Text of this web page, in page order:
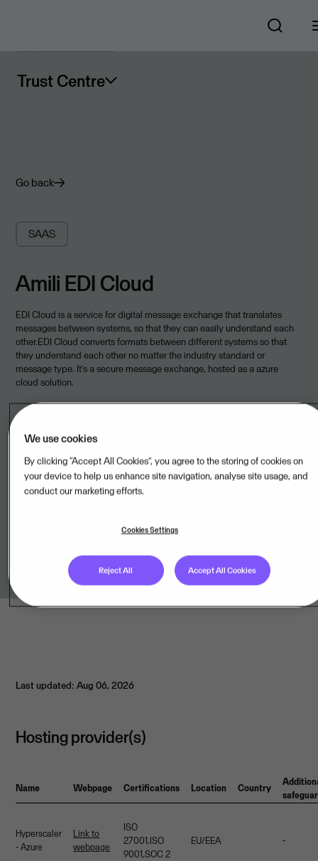
Trust Centre
Go back
SAAS
Amili EDI Cloud
EDI Cloud is a service for digital message exchange that translates
messages between systems, so that they can easily understand each
other.EDI Cloud converts formats between different systems so that
they understand each other no matter the industry standard or
message type. It's a secure message exchange, hosted as a azure
cloud solution.
Legal unit
Visma Amili AS,NO
Last updated: Aug 06, 2026
Hosting provider(s)
Name Webpage Certifications Location Country
Hyperscaler
- Azure
Link to
webpage
ISO
27001,ISO
9001,SOC 2
EU/EEA -
We use cookies
By clicking “Accept All Cookies”, you agree to the storing of cookies on
your device to help us enhance site navigation, analyse site usage, and
conduct our marketing efforts.
Cookies Settings
Reject All Accept All Cookies